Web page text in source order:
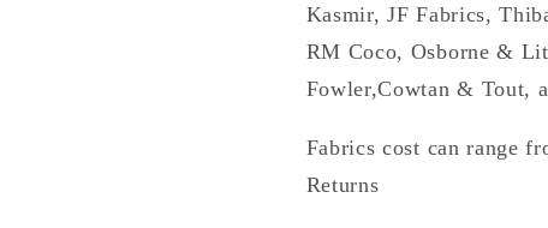
Kasmir, JF Fabrics,
RM Coco, Osborne &
Fowler,Cowtan & Tout,
Fabrics cost can range
Returns